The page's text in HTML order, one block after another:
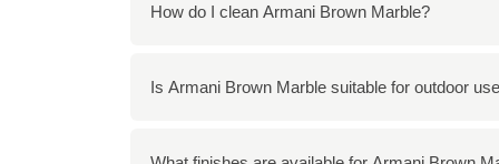
You can use Armani Brown Marble in a
How do I clean Armani Brown Marble?
To clean Armani Brown Marble, use a mild
Is Armani Brown Marble suitable for outdoor
Yes, Armani Brown Marble can be used